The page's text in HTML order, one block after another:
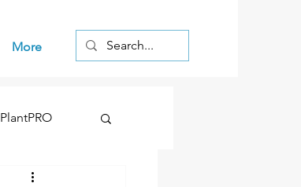
More
PlantPRO